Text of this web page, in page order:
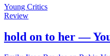
Young Critics
Review
hold on to her —